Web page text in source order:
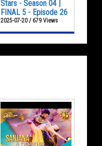
Stars - Season 04 |
FINAL 5 - Episode 26
2025-07-20 / 679 Views